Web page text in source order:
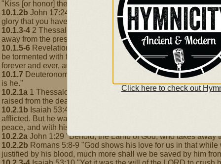
"Kiss [or honor] the Son, lest he be angry, and you perish in
10.1.2b John 17:24 "Father, I [Jesus] desire that they [my
glory that you have given me because you loved me before
10.1.3-4 2 Thessalonians 1:8-9 "Those who do not obey the
away from the presence of the Lord and from the glory of his
10.1.5-6 Revelation 14:10-11 "[The wicked one] will drink the
be tormented with fire and sulfur in the presence of the holy
forever and ever, and they have no rest, day or night"
10.1.7 Deuteronomy 32:4 "The Rock, his work is perfect, for
is he."
10.2.1a 1 Thessalonians 1:9-10 "You turned to God from
raised from the dead, Jesus who delivers us from the wrath to
10.2.1b Isaiah 53:4-5 "Surely [Jesus] has borne our griefs
afflicted. But he was wounded for our transgressions; he was
peace, and with his stripes we are healed."
10.2.2a John 1:29 "Behold, the Lamb of God, who takes away
10.2.2b Romans 5:8-9 "God shows his love for us in that
justified by his blood, much more shall we be saved by him
Click here to check out